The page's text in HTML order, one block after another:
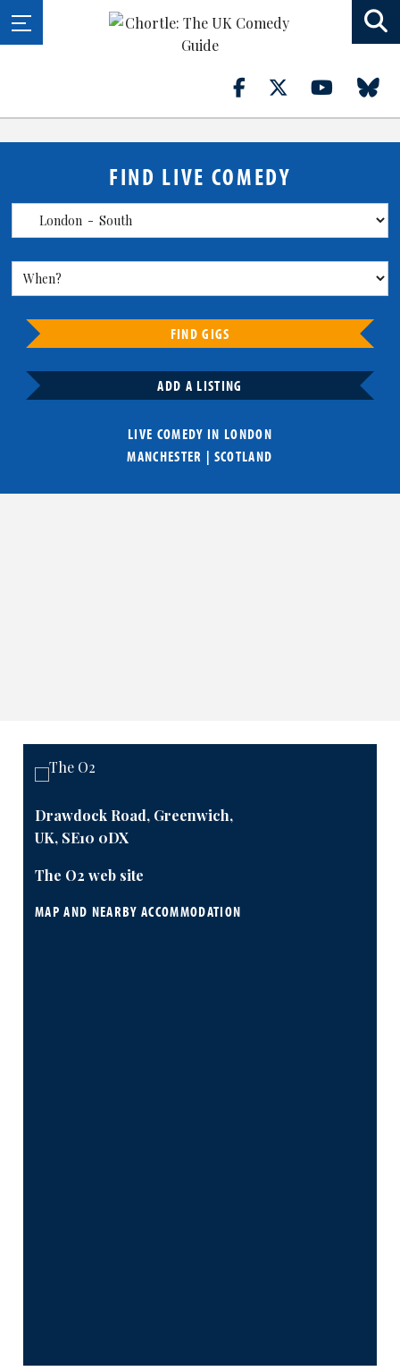
FIND LIVE COMEDY
FIND GIGS
ADD A LISTING
LIVE COMEDY IN LONDON
MANCHESTER | SCOTLAND
Drawdock Road, Greenwich,
UK, SE10 0DX
The O2 web site
MAP AND NEARBY ACCOMMODATION